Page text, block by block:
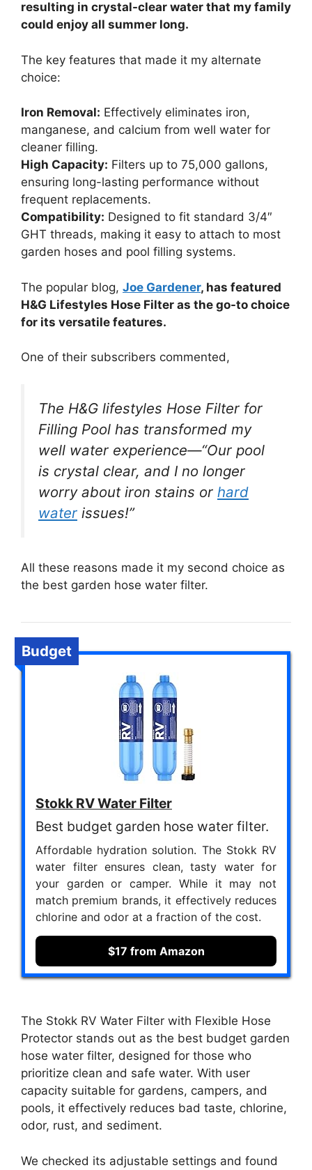
resulting in crystal-clear water that my family
could enjoy all summer long.
The key features that made it my alternate
choice:
Iron Removal: Effectively eliminates iron,
manganese, and calcium from well water for
cleaner filling.
High Capacity: Filters up to 75,000 gallons,
ensuring long-lasting performance without
frequent replacements.
Compatibility: Designed to fit standard 3/4″
GHT threads, making it easy to attach to most
garden hoses and pool filling systems.
The popular blog, Joe Gardener, has featured
H&G Lifestyles Hose Filter as the go-to choice
for its versatile features.
One of their subscribers commented,
The H&G lifestyles Hose Filter for
Filling Pool has transformed my
well water experience—“Our pool
is crystal clear, and I no longer
worry about iron stains or hard
water issues!”
All these reasons made it my second choice as
the best garden hose water filter.
Budget
Stokk RV Water Filter
Best budget garden hose water filter.
Affordable hydration solution. The Stokk RV
water filter ensures clean, tasty water for
your garden or camper. While it may not
match premium brands, it effectively reduces
chlorine and odor at a fraction of the cost.
$17 from Amazon
The Stokk RV Water Filter with Flexible Hose
Protector stands out as the best budget garden
hose water filter, designed for those who
prioritize clean and safe water. With user
capacity suitable for gardens, campers, and
pools, it effectively reduces bad taste, chlorine,
odor, rust, and sediment.
We checked its adjustable settings and found